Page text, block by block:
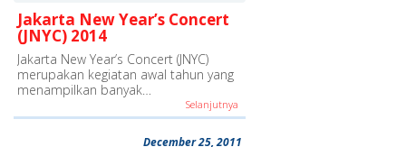
Jakarta New Year’s Concert
(JNYC) 2014
Jakarta New Year’s Concert (JNYC)
merupakan kegiatan awal tahun yang
menampilkan banyak…
Selanjutnya
December 25, 2011